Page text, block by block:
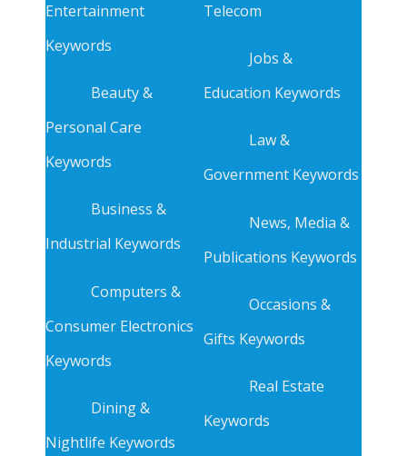
Entertainment
Keywords
Beauty &
Personal Care
Keywords
Business &
Industrial Keywords
Computers &
Consumer Electronics
Keywords
Dining &
Nightlife Keywords
Telecom
Jobs &
Education Keywords
Law &
Government Keywords
News, Media &
Publications Keywords
Occasions &
Gifts Keywords
Real Estate
Keywords